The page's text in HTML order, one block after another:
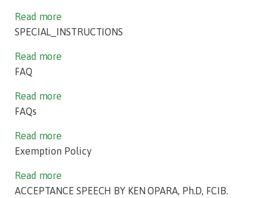
Read more
SPECIAL_INSTRUCTIONS
Read more
FAQ
Read more
FAQs
Read more
Exemption Policy
Read more
ACCEPTANCE SPEECH BY KEN OPARA, Ph.D, FCIB.